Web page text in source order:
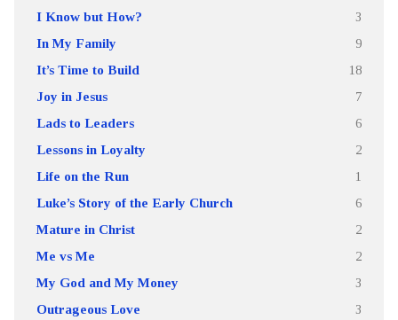
I Know but How? 3
In My Family 9
It’s Time to Build 18
Joy in Jesus 7
Lads to Leaders 6
Lessons in Loyalty 2
Life on the Run 1
Luke’s Story of the Early Church 6
Mature in Christ 2
Me vs Me 2
My God and My Money 3
Outrageous Love 3